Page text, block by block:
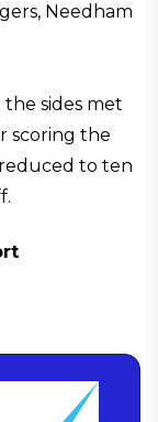
Needham
the sides met
scoring the
to ten